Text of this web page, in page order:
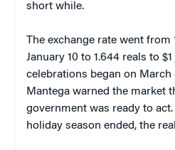
short while.
The exchange rate went from
January 10 to 1.644 reals to
celebrations began on
Mantega warned the market
government was ready to
holiday season ended, the